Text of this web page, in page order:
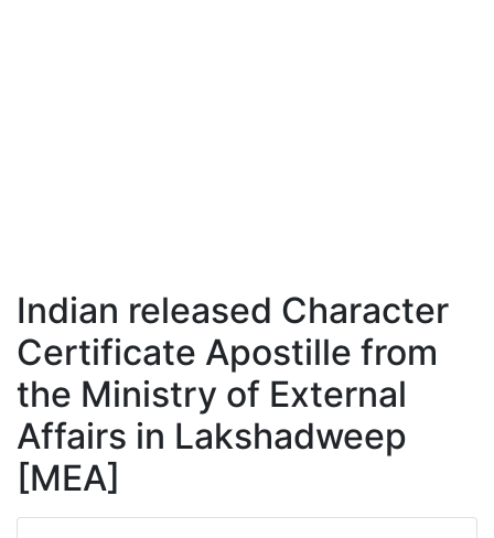
Indian released Character
Certificate Apostille from
the Ministry of External
Affairs in Lakshadweep
[MEA]